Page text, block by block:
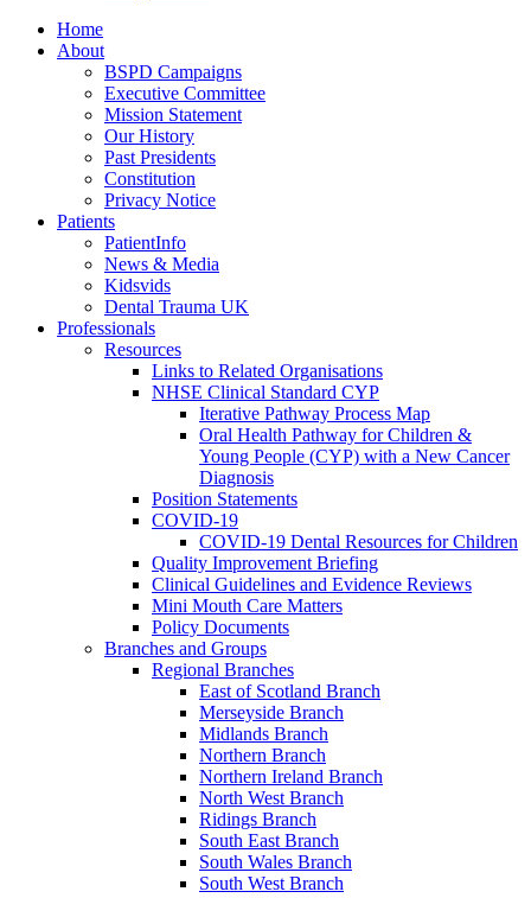
Home
About
BSPD Campaigns
Executive Committee
Mission Statement
Our History
Past Presidents
Constitution
Privacy Notice
Patients
PatientInfo
News & Media
Kidsvids
Dental Trauma UK
Professionals
Resources
Links to Related Organisations
NHSE Clinical Standard CYP
Iterative Pathway Process Map
Oral Health Pathway for Children &
Young People (CYP) with a New Cancer
Diagnosis
Position Statements
COVID-19
COVID-19 Dental Resources for Children
Quality Improvement Briefing
Clinical Guidelines and Evidence Reviews
Mini Mouth Care Matters
Policy Documents
Branches and Groups
Regional Branches
East of Scotland Branch
Merseyside Branch
Midlands Branch
Northern Branch
Northern Ireland Branch
North West Branch
Ridings Branch
South East Branch
South Wales Branch
South West Branch